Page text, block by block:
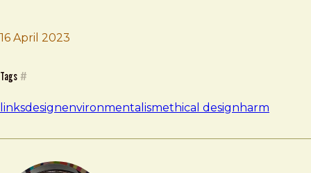
16 April 2023
Brad Frost
The Brilliant Inventor Who Made Two of History’s
Tags #
linksdesignenvironmentalismethical design harm